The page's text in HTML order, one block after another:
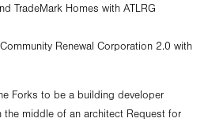
TradeMark Homes with ATLRG
Renewal Corporation 2.0 with
Forks to be a building developer
the middle of an architect Request for